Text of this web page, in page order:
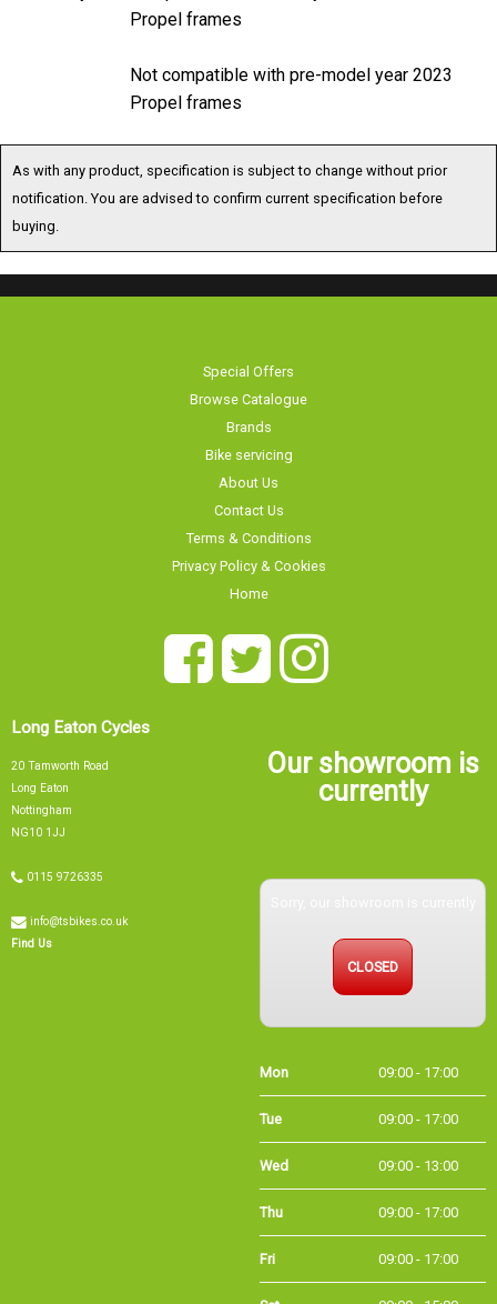
Propel frames
Not compatible with pre-model year 2023
Propel frames
As with any product, specification is subject to change without prior
notification. You are advised to confirm current specification before
buying.
Special Offers
Browse Catalogue
Brands
Bike servicing
About Us
Contact Us
Terms & Conditions
Privacy Policy & Cookies
Home
Long Eaton Cycles
20 Tamworth Road
Long Eaton
Nottingham
NG10 1JJ
0115 9726335
info@tsbikes.co.uk
Find Us
Our showroom is
currently
Sorry, our showroom is currently
CLOSED
Tue 09:00 - 17:00
Wed 09:00 - 13:00
Thu 09:00 - 17:00
Fri 09:00 - 17:00
Sat 09:00 - 15:00